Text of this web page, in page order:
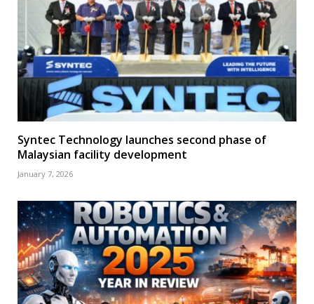
Syntec Technology launches second phase of
Malaysian facility development
January 7, 2026